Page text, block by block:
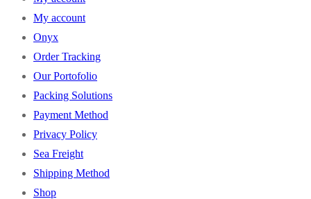
My account
Onyx
Order Tracking
Our Portofolio
Packing Solutions
Payment Method
Privacy Policy
Sea Freight
Shipping Method
Shop